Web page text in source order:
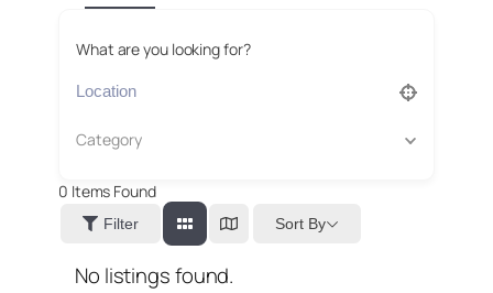
What are you looking for?
Category
0 Items Found
Filter Sort By
No listings found.